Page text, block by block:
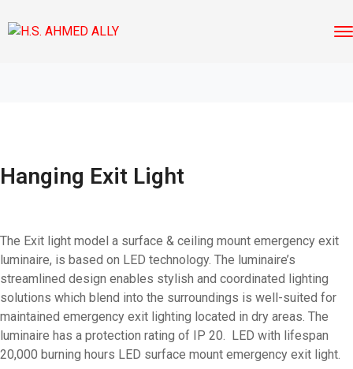
Hanging Exit Light
The Exit light model a surface & ceiling mount emergency exit
luminaire, is based on LED technology. The luminaire’s
streamlined design enables stylish and coordinated lighting
solutions which blend into the surroundings is well-suited for
maintained emergency exit lighting located in dry areas. The
luminaire has a protection rating of IP 20. LED with lifespan
20,000 burning hours LED surface mount emergency exit light.